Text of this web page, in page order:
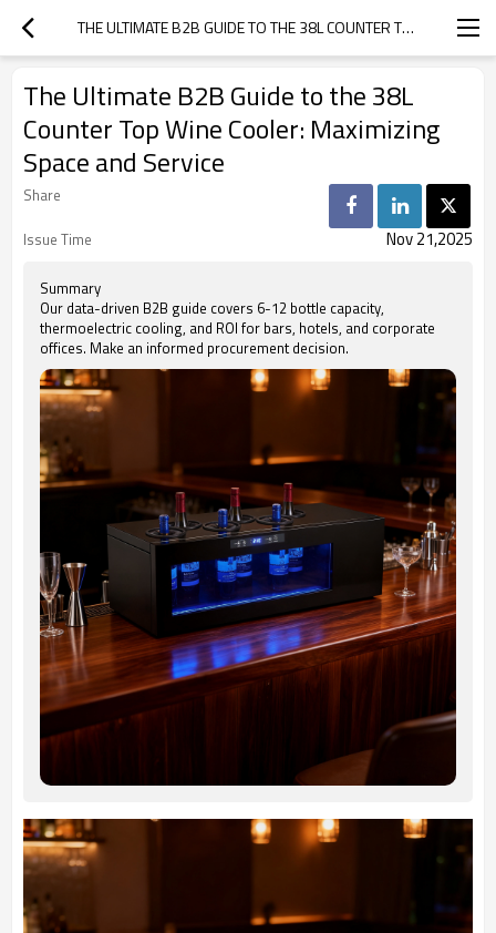
THE ULTIMATE B2B GUIDE TO THE 38L COUNTER TOP WINE COOLER: MAXIMIZING SPACE AND SERVICE
The Ultimate B2B Guide to the 38L
Counter Top Wine Cooler: Maximizing
Space and Service
Share
Issue Time
Nov 21,2025
Summary
Our data-driven B2B guide covers 6-12 bottle capacity,
thermoelectric cooling, and ROI for bars, hotels, and corporate
offices. Make an informed procurement decision.